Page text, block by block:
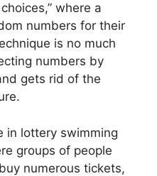
where a
numbers for their
is no much
numbers by
gets rid of the
in lottery swimming
groups of people
numerous tickets,